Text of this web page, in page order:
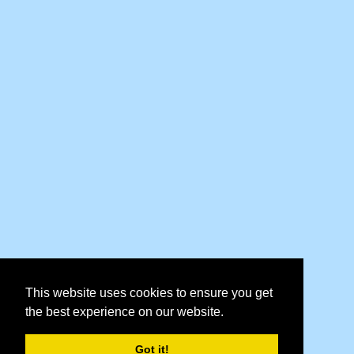
This website uses cookies to ensure you get
the best experience on our website.
Got it!